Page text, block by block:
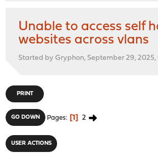
Unable to access self
websites across vlans
Started by Gryphon, September 29, 2025,
PRINT
GO DOWN Pages 1 2
USER ACTIONS